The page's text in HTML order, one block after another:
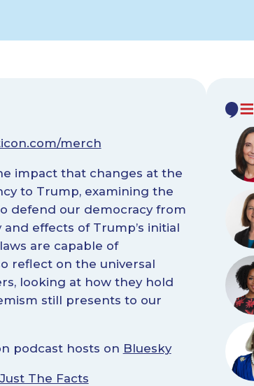
merch
impact that changes at the
to Trump, examining the
defend our democracy from
effects of Trump’s initial
are capable of
reflect on the universal
looking at how they hold
still presents to our
podcast hosts on Bluesky
Just The Facts